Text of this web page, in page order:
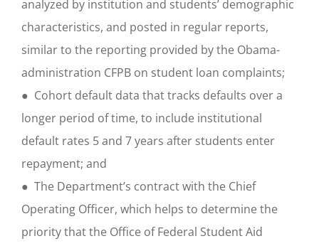
analyzed by institution and students’ demographic
characteristics, and posted in regular reports,
similar to the reporting provided by the Obama-
administration CFPB on student loan complaints;
● Cohort default data that tracks defaults over a
longer period of time, to include institutional
default rates 5 and 7 years after students enter
repayment; and
● The Department’s contract with the Chief
Operating Officer, which helps to determine the
priority that the Office of Federal Student Aid